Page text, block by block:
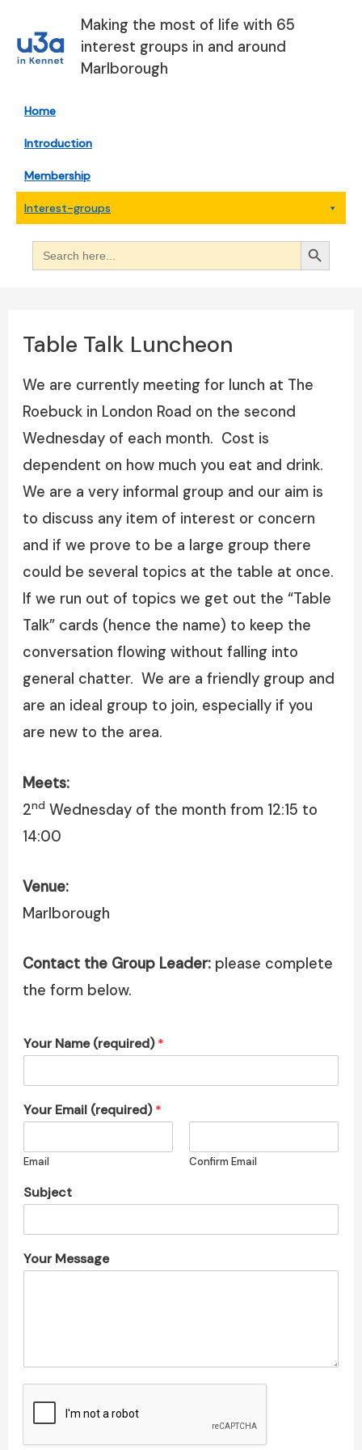
content
Making the most of life with 65
interest groups in and around
Marlborough
Home
Introduction
Membership
Interest-groups
Search
for:
Search Button
Table Talk Luncheon
We are currently meeting for lunch at The
Roebuck in London Road on the second
Wednesday of each month. Cost is
dependent on how much you eat and drink.
We are a very informal group and our aim is
to discuss any item of interest or concern
and if we prove to be a large group there
could be several topics at the table at once.
If we run out of topics we get out the “Table
Talk” cards (hence the name) to keep the
conversation flowing without falling into
general chatter. We are a friendly group and
are an ideal group to join, especially if you
are new to the area.
Meets:
2nd Wednesday of the month from 12:15 to
14:00
Venue:
Marlborough
Contact the Group Leader: please complete
the form below.
Your Name (required)*
Your Email (required)*
Email Confirm Email
Subject
Your Message